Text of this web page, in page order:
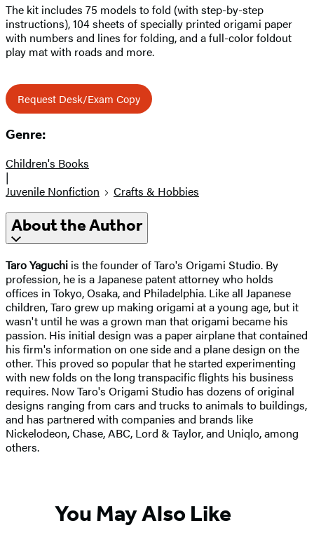
The kit includes 75 models to fold (with step-by-step
instructions), 104 sheets of specially printed origami paper
with numbers and lines for folding, and a full-color foldout
play mat with roads and more.
Request Desk/Exam Copy
Genre:
Children's Books
|
Juvenile Nonfiction
Crafts & Hobbies
About the Author
Taro Yaguchi is the founder of Taro's Origami Studio. By
profession, he is a Japanese patent attorney who holds
offices in Tokyo, Osaka, and Philadelphia. Like all Japanese
children, Taro grew up making origami at a young age, but it
wasn't until he was a grown man that origami became his
passion. His initial design was a paper airplane that contained
his firm's information on one side and a plane design on the
other. This proved so popular that he started experimenting
with new folds on the long transpacific flights his business
requires. Now Taro's Origami Studio has dozens of original
designs ranging from cars and trucks to animals to buildings,
and has partnered with companies and brands like
Nickelodeon, Chase, ABC, Lord & Taylor, and Uniqlo, among
others.
You May Also Like